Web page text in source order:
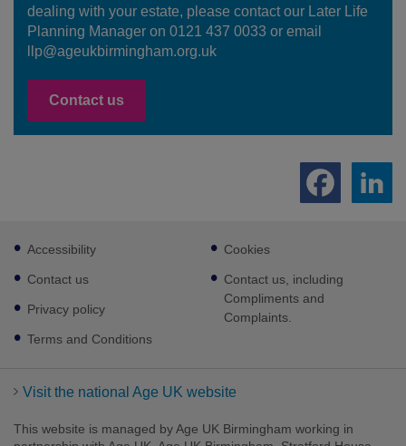
dealing with your estate, please contact our Later Life
Planning Manager on 0121 437 0033 or email
llp@ageukbirmingham.org.uk
Contact us
Footer
sub
links
Accessibility
Contact us
Privacy policy
Terms and Conditions
Cookies
Contact us, including
Compliments and
Complaints.
Visit the national Age UK website
This website is managed by Age UK Birmingham working in